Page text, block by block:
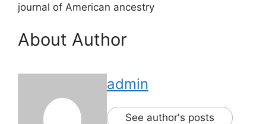
journal of American ancestry
About Author
admin
See author's posts